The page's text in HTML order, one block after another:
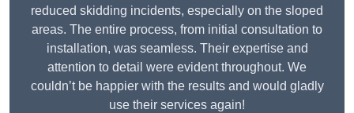
reduced skidding incidents, especially on the sloped
areas. The entire process, from initial consultation to
installation, was seamless. Their expertise and
attention to detail were evident throughout. We
couldn’t be happier with the results and would gladly
use their services again!